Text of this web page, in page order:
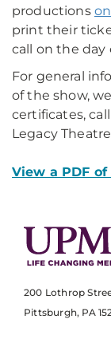
productions
print their
call on the day
For general
of the show,
certificates,
Legacy
View a PDF
200 Lothrop
Pittsburgh, PA